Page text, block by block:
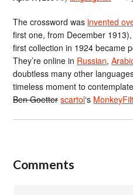
The crossword wasinvented
first one, from December
first collection in 1924 became
They’re online in Russian,
doubtless many other
timeless moment to
Ben Goetter scartol‘s
Comments